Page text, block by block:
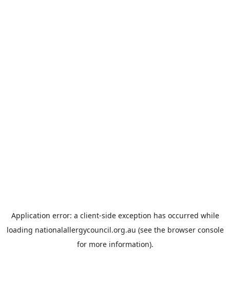
Application error: a client-side exception has occurred while
loading nationalallergycouncil.org.au (see the browser console
for more information).